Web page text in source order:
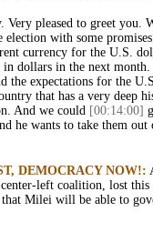
Very pleased to greet you.
with some
currency for the U.S.
in dollars in the next
the expectations for the
that has a very deep
And we could [00:14:00]
he wants to take them
DEMOCRACY NOW!:
left coalition, lost
Milei will be able to